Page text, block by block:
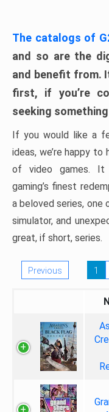
The catalogs of
and so are the
and benefit from.
first, if you’re
seeking
If you would like a
ideas, we’re happy
of video games. It
gaming’s finest
a beloved series, one
simulator, and
great, if short, series.
Previous 1